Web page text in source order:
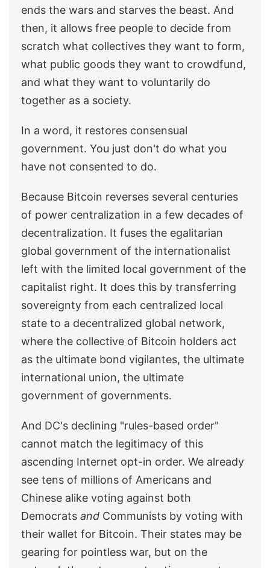
ends the wars and starves the beast. And
then, it allows free people to decide from
scratch what collectives they want to form,
what public goods they want to crowdfund,
and what they want to voluntarily do
together as a society.
In a word, it restores consensual
government. You just don't do what you
have not consented to do.
Because Bitcoin reverses several centuries
of power centralization in a few decades of
decentralization. It fuses the egalitarian
global government of the internationalist
left with the limited local government of the
capitalist right. It does this by transferring
sovereignty from each centralized local
state to a decentralized global network,
where the collective of Bitcoin holders act
as the ultimate bond vigilantes, the ultimate
international union, the ultimate
government of governments.
And DC's declining "rules-based order"
cannot match the legitimacy of this
ascending Internet opt-in order. We already
see tens of millions of Americans and
Chinese alike voting against both
Democrats and Communists by voting with
their wallet for Bitcoin. Their states may be
gearing for pointless war, but on the